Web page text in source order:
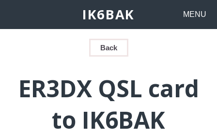
IK6BAK MENU
Back
ER3DX QSL card
to IK6BAK